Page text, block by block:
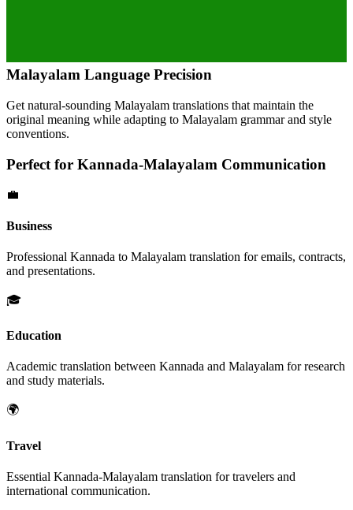
Malayalam Language Precision
Get natural-sounding Malayalam translations that maintain the
original meaning while adapting to Malayalam grammar and style
conventions.
Perfect for Kannada-Malayalam Communication
💼
Business
Professional Kannada to Malayalam translation for emails, contracts,
and presentations.
🎓
Education
Academic translation between Kannada and Malayalam for research
and study materials.
🌍
Travel
Essential Kannada-Malayalam translation for travelers and
international communication.